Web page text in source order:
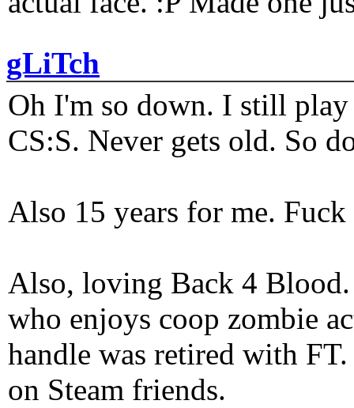
gLiTch
Oh I'm so down. I still play
CS:S. Never gets old. So
Also 15 years for me.
Also, loving Back 4
who enjoys coop zombie
handle was retired with
on Steam friends.